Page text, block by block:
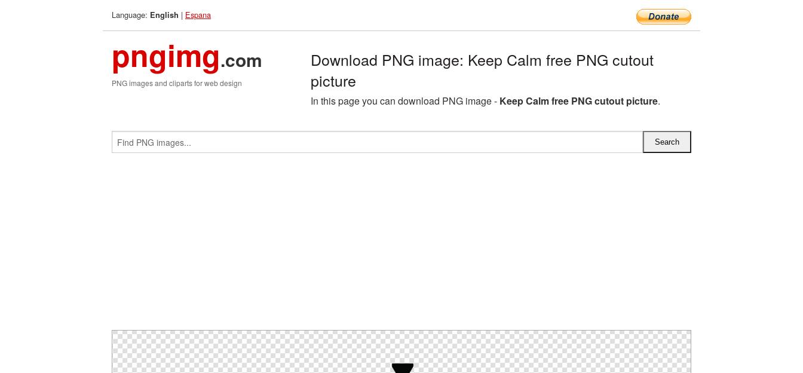
Language: English | Espana
pngimg.com
PNG images and cliparts for web design
Download PNG image: Keep Calm free PNG cutout
picture
In this page you can download PNG image - Keep Calm free PNG cutout picture.